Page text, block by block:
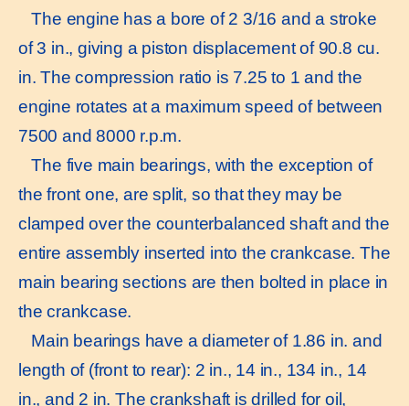
The engine has a bore of 2 3/16 and a stroke
of 3 in., giving a piston displacement of 90.8 cu.
in. The compression ratio is 7.25 to 1 and the
engine rotates at a maximum speed of between
7500 and 8000 r.p.m.
The five main bearings, with the exception of
the front one, are split, so that they may be
clamped over the counterbalanced shaft and the
entire assembly inserted into the crankcase. The
main bearing sections are then bolted in place in
the crankcase.
Main bearings have a diameter of 1.86 in. and
length of (front to rear): 2 in., 14 in., 134 in., 14
in., and 2 in. The crankshaft is drilled for oil,